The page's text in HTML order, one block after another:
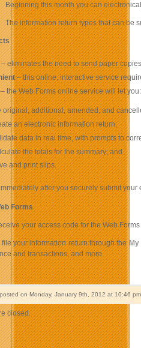
Beginning this month you can
The information return types that can be
– eliminates the need to send paper
– this online, interactive service
– the Web Forms online service will let you:
original, additional, amended, and
an electronic information return;
data in real time, with prompts to
the totals for the summary; and
and print slips.
after you securely submit your
Forms
your access code for the Web
file your information return through theMy
and transactions, and more.
on Monday, January 9th, 2012 at 10:46
closed.